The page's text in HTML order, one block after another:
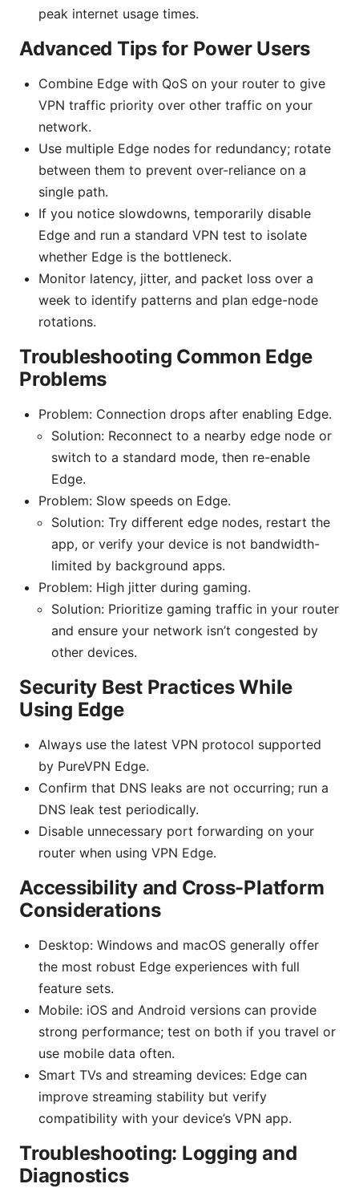
peak internet usage times.
Advanced Tips for Power Users
Combine Edge with QoS on your router to give
VPN traffic priority over other traffic on your
network.
Use multiple Edge nodes for redundancy; rotate
between them to prevent over-reliance on a
single path.
If you notice slowdowns, temporarily disable
Edge and run a standard VPN test to isolate
whether Edge is the bottleneck.
Monitor latency, jitter, and packet loss over a
week to identify patterns and plan edge-node
rotations.
Troubleshooting Common Edge
Problems
Problem: Connection drops after enabling Edge.
Solution: Reconnect to a nearby edge node or
switch to a standard mode, then re-enable
Edge.
Problem: Slow speeds on Edge.
Solution: Try different edge nodes, restart the
app, or verify your device is not bandwidth-
limited by background apps.
Problem: High jitter during gaming.
Solution: Prioritize gaming traffic in your router
and ensure your network isn’t congested by
other devices.
Security Best Practices While
Using Edge
Always use the latest VPN protocol supported
by PureVPN Edge.
Confirm that DNS leaks are not occurring; run a
DNS leak test periodically.
Disable unnecessary port forwarding on your
router when using VPN Edge.
Accessibility and Cross-Platform
Considerations
Desktop: Windows and macOS generally offer
the most robust Edge experiences with full
feature sets.
Mobile: iOS and Android versions can provide
strong performance; test on both if you travel or
use mobile data often.
Smart TVs and streaming devices: Edge can
improve streaming stability but verify
compatibility with your device’s VPN app.
Troubleshooting: Logging and
Diagnostics